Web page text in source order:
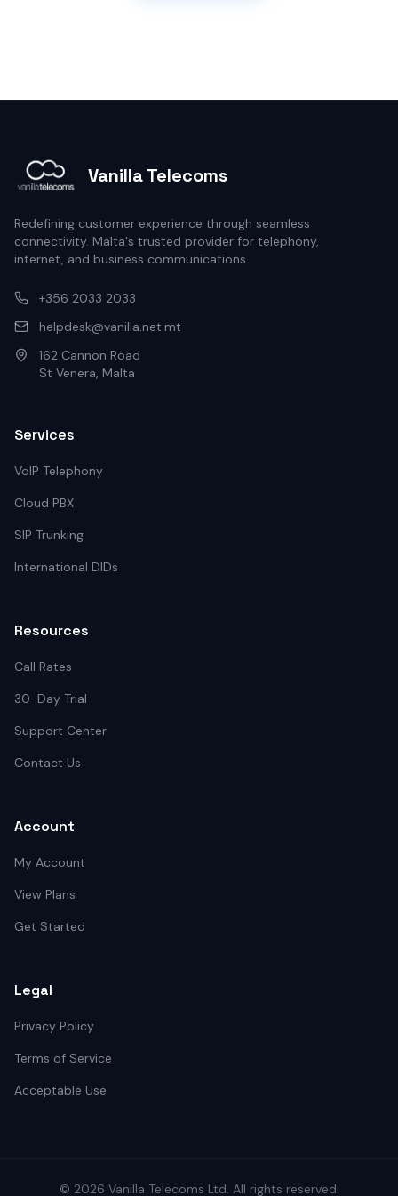
Vanilla Telecoms
Redefining customer experience through seamless
connectivity. Malta's trusted provider for telephony,
internet, and business communications.
+356 2033 2033
helpdesk@vanilla.net.mt
162 Cannon Road
St Venera, Malta
Services
VoIP Telephony
Cloud PBX
SIP Trunking
International DIDs
Resources
Call Rates
30-Day Trial
Support Center
Contact Us
Account
My Account
View Plans
Get Started
Legal
Privacy Policy
Terms of Service
Acceptable Use
© 2026 Vanilla Telecoms Ltd. All rights reserved.